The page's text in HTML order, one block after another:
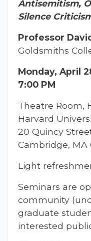
Antisemitism,
Silence
Professor
Goldsmiths
Monday, April
7:00 PM
Theatre Room,
Harvard
20 Quincy
Cambridge, MA
Light
Seminars are
community
graduate
interested